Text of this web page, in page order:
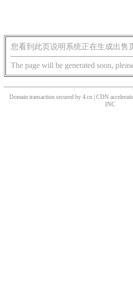
您看到此页说明系统正在生成出售
The page will be generated soon,
Domain transaction secured by 4.cn | CDN
INC